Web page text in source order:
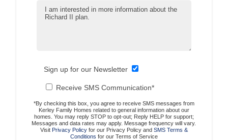
Sign up for our Newsletter
Receive SMS Communication*
*By checking this box, you agree to receive SMS messages from
Kerley Family Homes related to general information about our
homes. You may reply STOP to opt-out; Reply HELP for support;
Messages and data rates may apply. Message frequency will vary.
Visit Privacy Policyfor our Privacy Policy and SMS Terms &
Conditions for our Terms of Service